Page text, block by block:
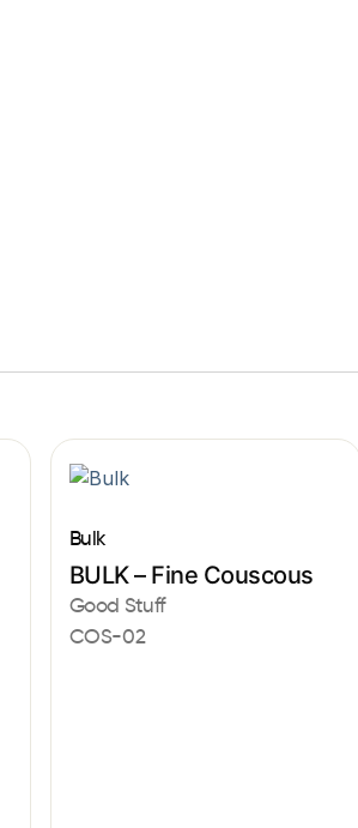
Bulk
BULK – Fine Couscous
Good Stuff
COS-02